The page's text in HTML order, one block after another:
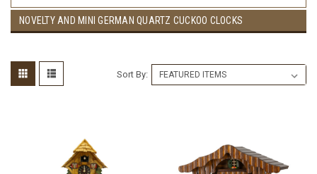
NOVELTY AND MINI GERMAN QUARTZ CUCKOO CLOCKS
Sort By: